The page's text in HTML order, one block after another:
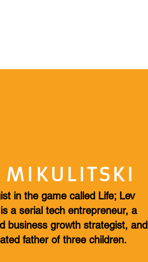
MIKULITSKI
in the game called Life; Lev
a serial tech entrepreneur, a
business growth strategist, and
father of three children.